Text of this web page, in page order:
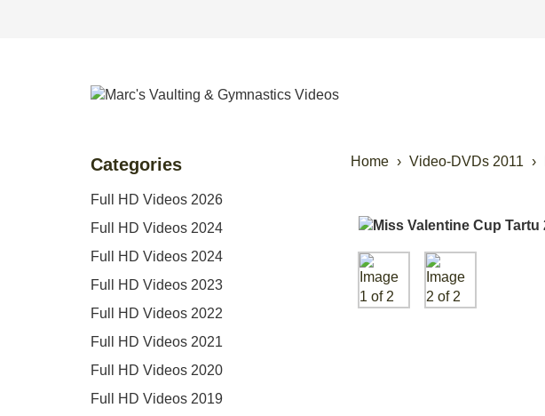
Home Video-DVDs 2011
Categories
Full HD Videos 2026
Full HD Videos 2024
Full HD Videos 2024
Full HD Videos 2023
Full HD Videos 2022
Full HD Videos 2021
Full HD Videos 2020
Full HD Videos 2019